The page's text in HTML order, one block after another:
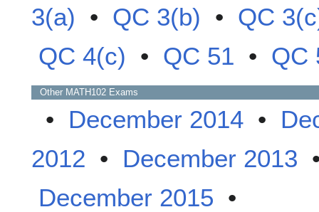
3(a) • QC 3(b) • QC
QC 4(c) • QC 51 • QC
Other MATH102 Exams
• December 2014 •
2012 • December 2013
December 2015 •